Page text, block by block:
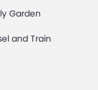
Garden
and Train